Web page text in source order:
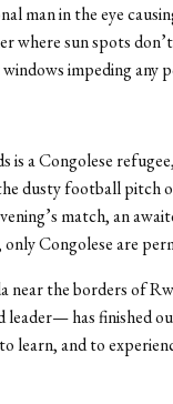
man in the eye
where sun spots
impeding any
is a Congolese
dusty football pitch
match, an
Congolese are
near the borders of
leader— has finished
learn, and to